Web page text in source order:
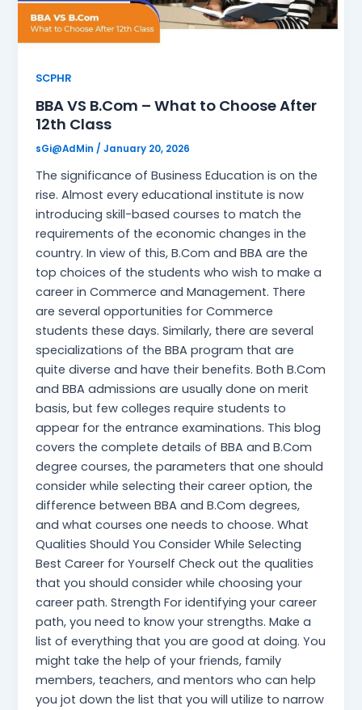
SCPHR
BBA VS B.Com – What to Choose After
12th Class
sGi@AdMin/January 20, 2026
The significance of Business Education is on the
rise. Almost every educational institute is now
introducing skill-based courses to match the
requirements of the economic changes in the
country. In view of this, B.Com and BBA are the
top choices of the students who wish to make a
career in Commerce and Management. There
are several opportunities for Commerce
students these days. Similarly, there are several
specializations of the BBA program that are
quite diverse and have their benefits. Both B.Com
and BBA admissions are usually done on merit
basis, but few colleges require students to
appear for the entrance examinations. This blog
covers the complete details of BBA and B.Com
degree courses, the parameters that one should
consider while selecting their career option, the
difference between BBA and B.Com degrees,
and what courses one needs to choose. What
Qualities Should You Consider While Selecting
Best Career for Yourself Check out the qualities
that you should consider while choosing your
career path. Strength For identifying your career
path, you need to know your strengths. Make a
list of everything that you are good at doing. You
might take the help of your friends, family
members, teachers, and mentors who can help
you jot down the list that you will utilize to narrow